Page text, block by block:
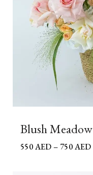
Blush Meadow
550AED – 750AED